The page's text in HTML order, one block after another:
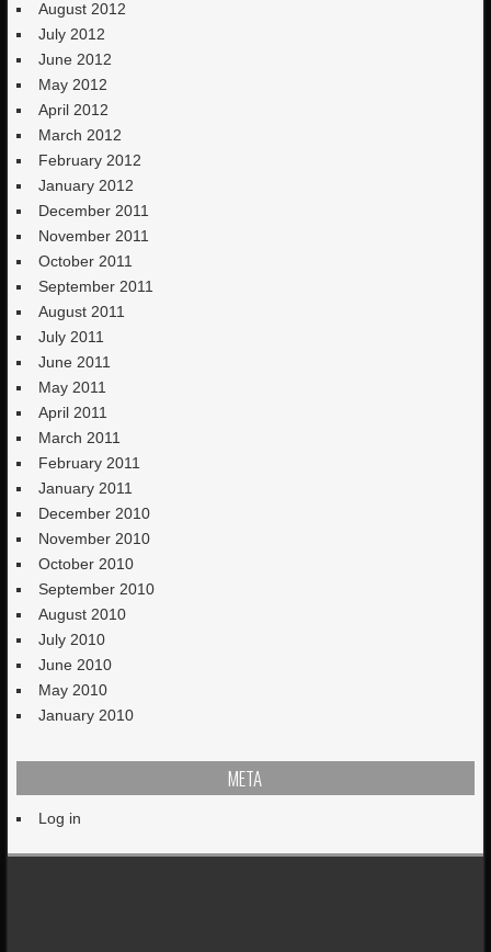
August 2012
July 2012
June 2012
May 2012
April 2012
March 2012
February 2012
January 2012
December 2011
November 2011
October 2011
September 2011
August 2011
July 2011
June 2011
May 2011
April 2011
March 2011
February 2011
January 2011
December 2010
November 2010
October 2010
September 2010
August 2010
July 2010
June 2010
May 2010
January 2010
META
Log in